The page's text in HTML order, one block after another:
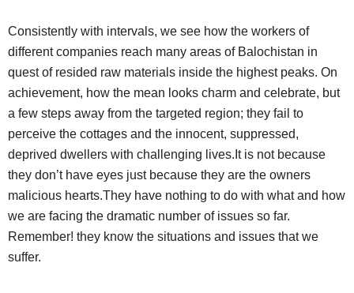
Consistently with intervals, we see how the workers of
different companies reach many areas of Balochistan in
quest of resided raw materials inside the highest peaks. On
achievement, how the mean looks charm and celebrate, but
a few steps away from the targeted region; they fail to
perceive the cottages and the innocent, suppressed,
deprived dwellers with challenging lives.It is not because
they don’t have eyes just because they are the owners
malicious hearts.They have nothing to do with what and how
we are facing the dramatic number of issues so far.
Remember! they know the situations and issues that we
suffer.